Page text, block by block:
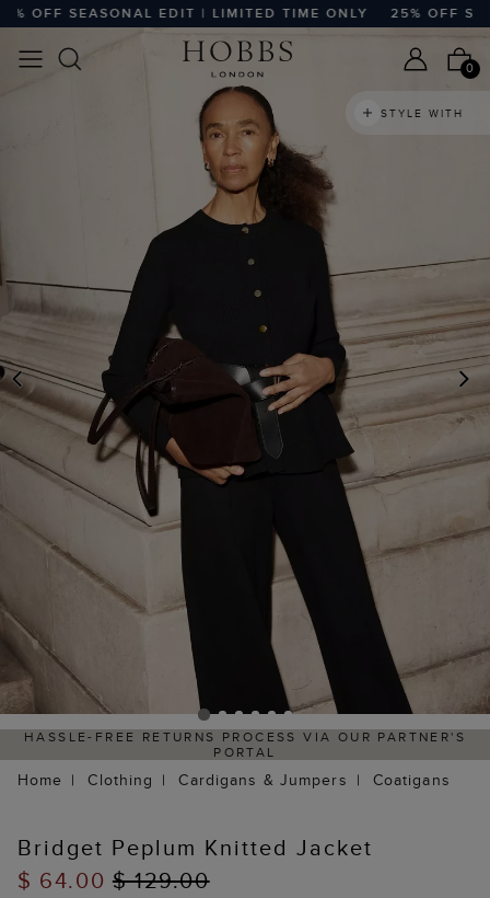
OFF SEASONAL EDIT | LIMITED TIME ONLY 25% OFF
0
PREVIOUS
STYLE WITH
HASSLE-FREE RETURNS PROCESS VIA OUR PARTNER'S
PORTAL
Home Clothing Cardigans & Jumpers Coatigans
Bridget Peplum Knitted Jacket
$ 64.00$ 129.00